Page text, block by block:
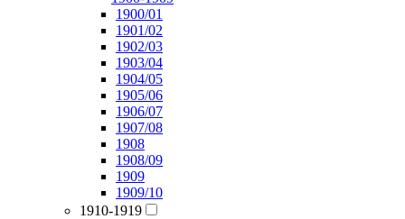
1900/01
1901/02
1902/03
1903/04
1904/05
1905/06
1906/07
1907/08
1908
1908/09
1909
1909/10
1910-1919